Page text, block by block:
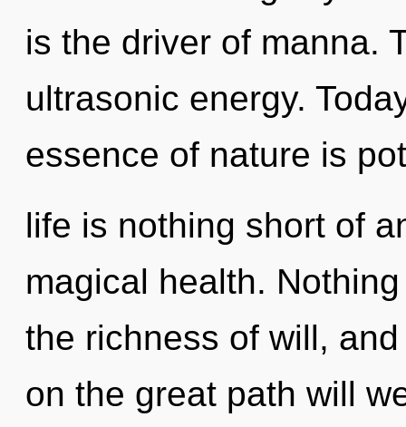
is the driver of manna.
ultrasonic energy.
essence of nature is
life is nothing short of
magical health.
the richness of will,
on the great path will